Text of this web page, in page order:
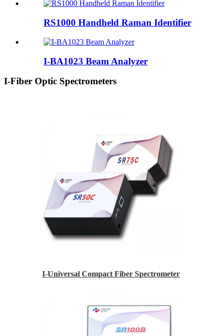
RS1000 Handheld Raman Identifier
I-BA1023 Beam Analyzer
I-Fiber Optic Spectrometers
I-Universal Compact Fiber Spectrometer